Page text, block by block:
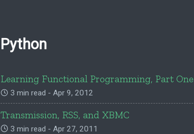
Python
Learning Functional Programming, Part One
3 min read - Apr 9, 2012
Transmission, RSS, and XBMC
3 min read - Apr 27, 2011